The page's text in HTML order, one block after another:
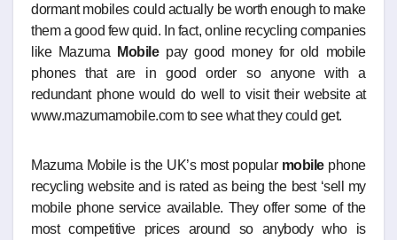
dormant mobiles could actually be worth enough to make
them a good few quid. In fact, online recycling companies
like Mazuma Mobilepay good money for old mobile
phones that are in good order so anyone with a
redundant phone would do well to visit their website at
www.mazumamobile.com to see what they could get.
Mazuma Mobile is the UK’s most popular mobilephone
recycling website and is rated as being the best ‘sell my
mobile phone service available. They offer some of the
most competitive prices around so anybody who is